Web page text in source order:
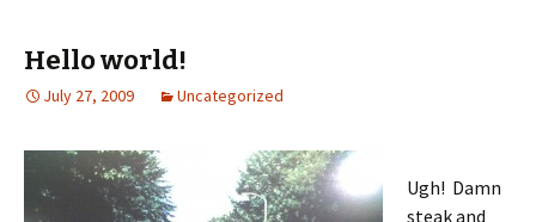
Hello world!
July 27, 2009 Uncategorized
Ugh! Damn
steak and